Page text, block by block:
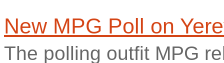
New MPG Poll on
The polling outfit MPG